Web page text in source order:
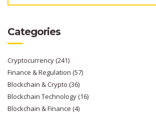
Categories
Cryptocurrency(241)
Finance & Regulation (57)
Blockchain & Crypto (36)
Blockchain Technology(16)
Blockchain & Finance (4)